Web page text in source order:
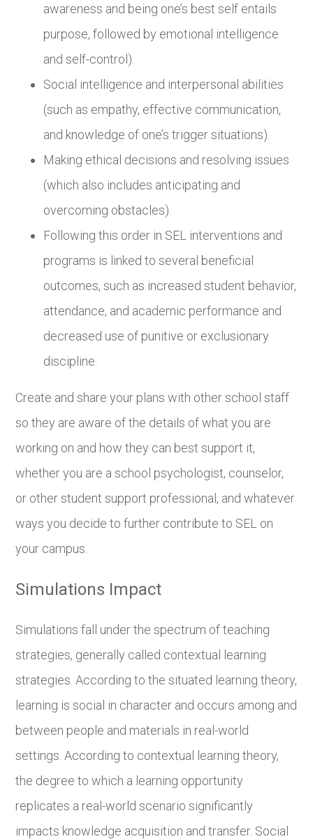
awareness and being one’s best self entails
purpose, followed by emotional intelligence
and self-control).
Social intelligence and interpersonal abilities
(such as empathy, effective communication,
and knowledge of one’s trigger situations).
Making ethical decisions and resolving issues
(which also includes anticipating and
overcoming obstacles).
Following this order in SEL interventions and
programs is linked to several beneficial
outcomes, such as increased student behavior,
attendance, and academic performance and
decreased use of punitive or exclusionary
discipline.
Create and share your plans with other school staff
so they are aware of the details of what you are
working on and how they can best support it,
whether you are a school psychologist, counselor,
or other student support professional, and whatever
ways you decide to further contribute to SEL on
your campus.
Simulations Impact
Simulations fall under the spectrum of teaching
strategies, generally called contextual learning
strategies. According to the situated learning theory,
learning is social in character and occurs among and
between people and materials in real-world
settings. According to contextual learning theory,
the degree to which a learning opportunity
replicates a real-world scenario significantly
impacts knowledge acquisition and transfer. Social